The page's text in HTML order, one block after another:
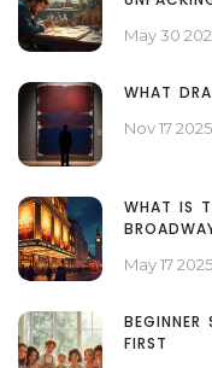
May 30
WHAT
Nov 17 2025
WHAT IS
May 17 2025
FIRST